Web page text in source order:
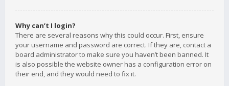
Why can’t I login?
There are several reasons why this could occur. First, ensure
your username and password are correct. If they are, contact a
board administrator to make sure you haven’t been banned. It
is also possible the website owner has a configuration error on
their end, and they would need to fix it.